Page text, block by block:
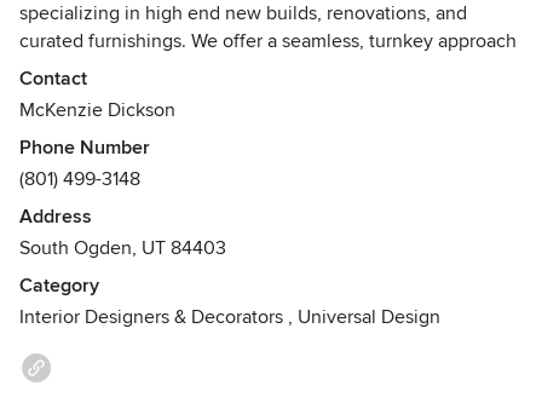
specializing in high end new builds, renovations, and
curated furnishings. We offer a seamless, turnkey approach
and work with clients nationwide.
Contact
McKenzie Dickson
Phone Number
(801) 499-3148
Address
South Ogden, UT 84403
Category
Interior Designers & Decorators , Universal Design